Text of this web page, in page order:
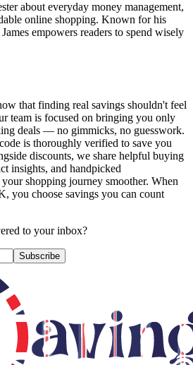
about everyday money management,
online shopping. Known for his
empowers readers to spend wisely
that finding real savings shouldn't feel
team is focused on bringing you only
deals — no gimmicks, no guesswork.
is thoroughly verified to save you
discounts, we share helpful buying
insights, and handpicked
shopping journey smoother. When
, you choose savings you can count
to your inbox?
Subscribe